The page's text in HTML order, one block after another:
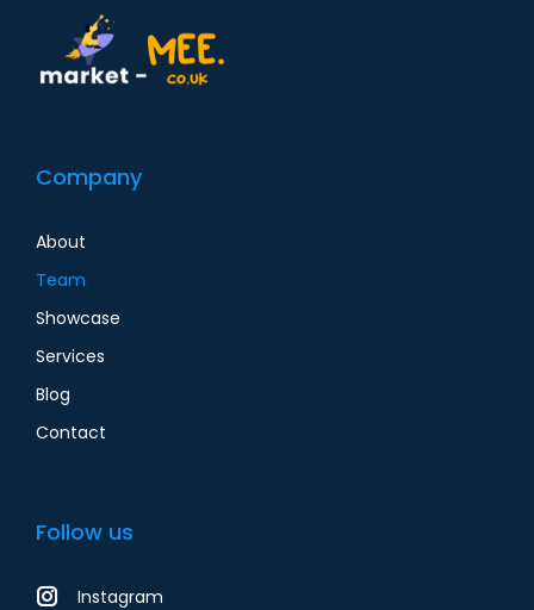
Company
About
Team
Showcase
Services
Blog
Contact
Follow us
Instagram